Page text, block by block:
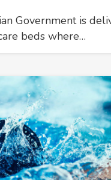
Government is
beds where…